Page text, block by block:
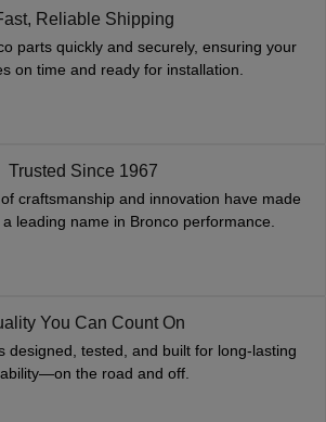
Reliable Shipping
parts quickly and securely, ensuring your
on time and ready for installation.
Trusted Since 1967
craftsmanship and innovation have made
leading name in Bronco performance.
You Can Count On
designed, tested, and built for long-lasting
the road and off.